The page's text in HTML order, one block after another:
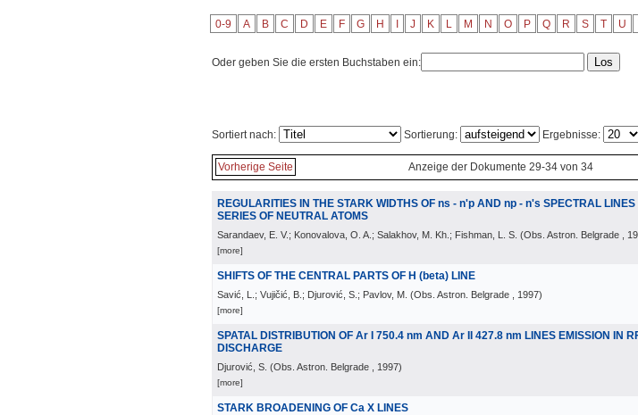
0-9 A B C D E F G H J K L M N O P Q R S T U
Oder geben Sie die ersten Buchstaben ein:
Sortiert nach: Sortierung: Ergebnisse:
Vorherige Seite Anzeige der Dokumente 29-34 von 34
REGULARITIES IN THE STARK WIDTHS OF ns - n'p AND np - n's SPECTRAL LINES
SERIES OF NEUTRAL ATOMS
Sarandaev, E. V.; Konovalova, O. A.; Salakhov, M. Kh.; Fishman, L. S. (Obs. Astron. Belgrade ,
[more]
SHIFTS OF THE CENTRAL PARTS OF H (beta) LINE
Savić, L.; Vujičić, B.; Djurović, S.; Pavlov, M. (Obs. Astron. Belgrade , 1997)
[more]
SPATAL DISTRIBUTION OF Ar I 750.4 nm AND Ar II 427.8 nm LINES EMISSION IN
DISCHARGE
Djurović, S. (Obs. Astron. Belgrade , 1997)
[more]
STARK BROADENING OF Ca X LINES